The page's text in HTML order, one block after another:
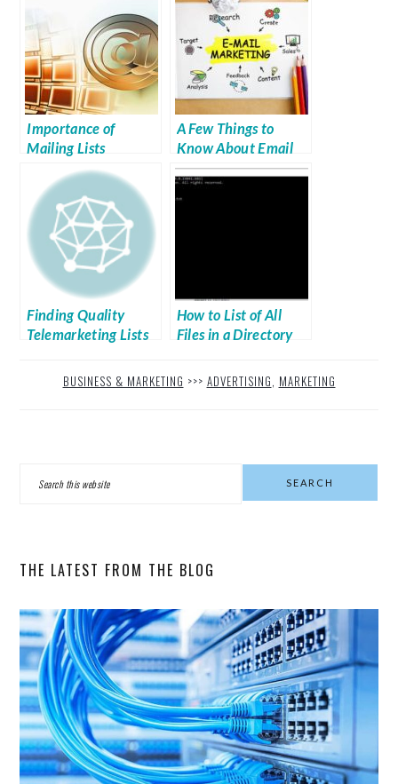
Importance of
Mailing Lists
A Few Things to
Know About Email
Marketing
Finding Quality
Telemarketing Lists
How to List of All
Files in a Directory
BUSINESS & MARKETING >>> ADVERTISING, MARKETING
THE LATEST FROM THE BLOG